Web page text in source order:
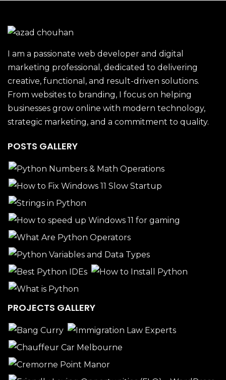
I am a passionate web developer and digital
marketing professional, dedicated to delivering
creative, functional, and result-driven solutions.
From websites to branding, I focus on helping
businesses grow online with modern technology,
strategic marketing, and a commitment to quality.
POSTS GALLERY
PROJECTS GALLERY